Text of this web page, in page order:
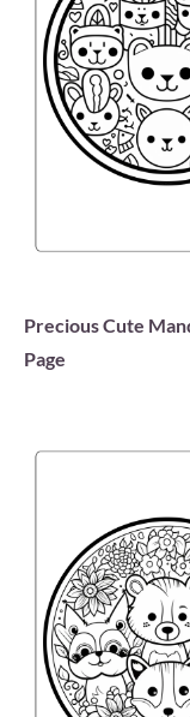
Precious Cute
Page